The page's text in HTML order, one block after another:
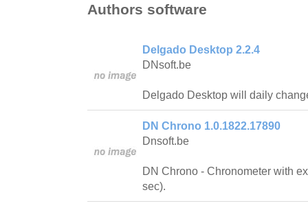
Authors software
Delgado Desktop 2.2.4
DNsoft.be
Delgado Desktop will daily
DN Chrono 1.0.1822.17890
Dnsoft.be
DN Chrono - Chronometer with
sec).